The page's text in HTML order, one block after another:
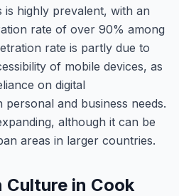
is highly prevalent, with an
rate of over 90% among
rate is partly due to
of mobile devices, as
on digital
and business needs.
although it can be
areas in larger countries.
Culture in Cook